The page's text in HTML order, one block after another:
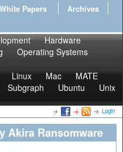
White Papers
Archives
Hardware
Operating Systems
Linux Mac
MATE
Subgraph Ubuntu
Unix
Login
Akira Ransomware